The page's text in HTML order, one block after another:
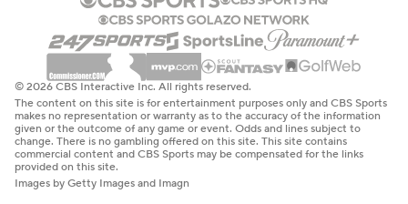
© 2026 CBS Interactive Inc. All rights reserved.
The content on this site is for entertainment purposes only and CBS Sports
makes no representation or warranty as to the accuracy of the information
given or the outcome of any game or event. Odds and lines subject to
change. There is no gambling offered on this site. This site contains
commercial content and CBS Sports may be compensated for the links
provided on this site.
Images by Getty Images and Imagn